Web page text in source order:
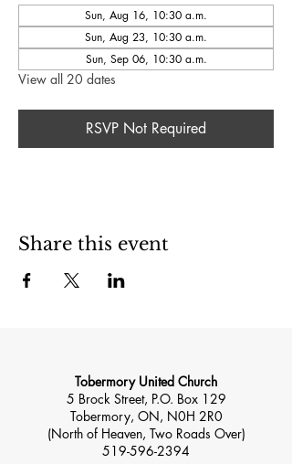
Sun, Aug 16, 10:30 a.m.
Sun, Aug 23, 10:30 a.m.
Sun, Sep 06, 10:30 a.m.
View all 20 dates
RSVP Not Required
Share this event
Tobermory United Church
5 Brock Street, P.O. Box 129
Tobermory, ON, N0H 2R0
(North of Heaven, Two Roads Over)
519-596-2394